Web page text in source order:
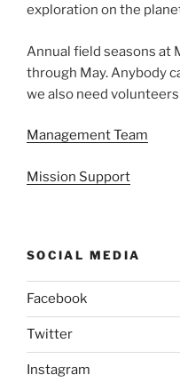
exploration on the
Annual field seasons at
through May. Anybody
we also need
Management Team
Mission Support
SOCIAL MEDIA
Facebook
Twitter
Instagram